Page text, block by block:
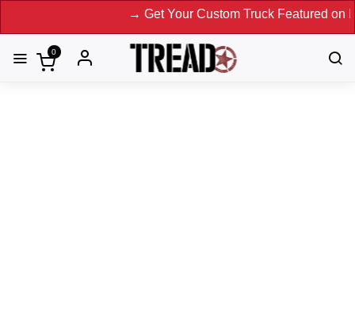
→ Get Your Custom Truck Featured on Print Magazine
0